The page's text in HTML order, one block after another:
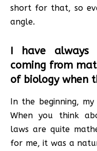
short for that, so
angle.
I have always
coming from
of biology when
In the beginning,
When you think
laws are quite
for me, it was a